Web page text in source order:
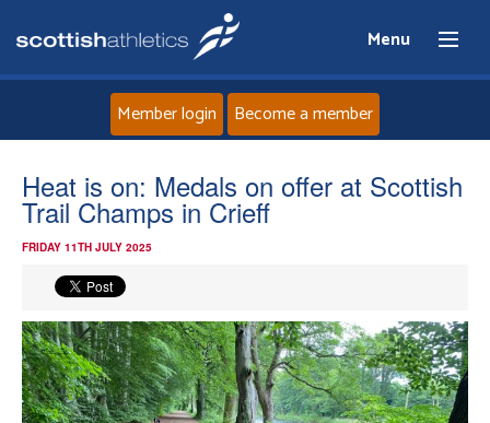
Menu
About
Events
Athletes
Member login Become a member
Heat is on: Medals on offer at Scottish
Trail Champs in Crieff
FRIDAY 11TH JULY 2025